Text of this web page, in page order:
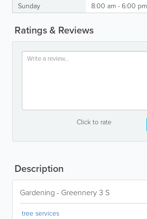
Sunday
8:00 am - 6:00 pm
Ratings & Reviews
Click to rate
Description
Gardening - Greennery 3 S
tree services